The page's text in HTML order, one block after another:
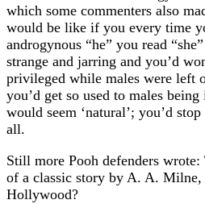
which some commenters also
would be like if you every time
androgynous “he” you read
strange and jarring and you’d
privileged while males were left
you’d get so used to males
would seem ‘natural’; you’d
all.
Still more Pooh defenders wrote:
of a classic story by A. A. Milne,
Hollywood?